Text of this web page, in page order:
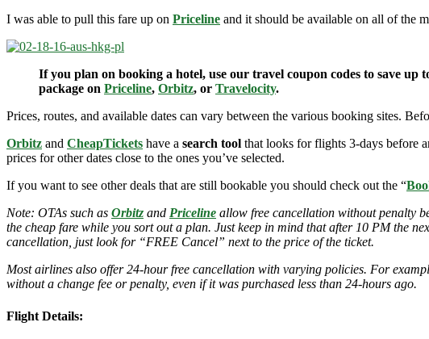
I was able to pull this fare up on Priceline and it should be available on all of the
If you plan on booking a hotel, use our travel coupon codes to save
package on Priceline, Orbitz, or Travelocity.
Prices, routes, and available dates can vary between the various booking sites.
Orbitz and CheapTickets have a search tool that looks for flights 3-days before
prices for other dates close to the ones you’ve selected.
If you want to see other deals that are still bookable you should check out the “
Note: OTAs such as Orbitz and Priceline allow free cancellation without penalty
the cheap fare while you sort out a plan. Just keep in mind that after 10 PM the
cancellation, just look for “FREE Cancel” next to the price of the ticket.
Most airlines also offer 24-hour free cancellation with varying policies. For
without a change fee or penalty, even if it was purchased less than 24-hours ago.
Flight Details: